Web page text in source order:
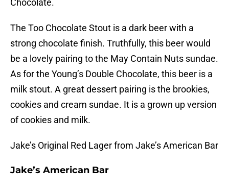
Chocolate.
The Too Chocolate Stout is a dark beer with a
strong chocolate finish. Truthfully, this beer would
be a lovely pairing to the May Contain Nuts sundae.
As for the Young’s Double Chocolate, this beer is a
milk stout. A great dessert pairing is the brookies,
cookies and cream sundae. It is a grown up version
of cookies and milk.
Jake’s Original Red Lager from Jake’s American Bar
Jake’s American Bar